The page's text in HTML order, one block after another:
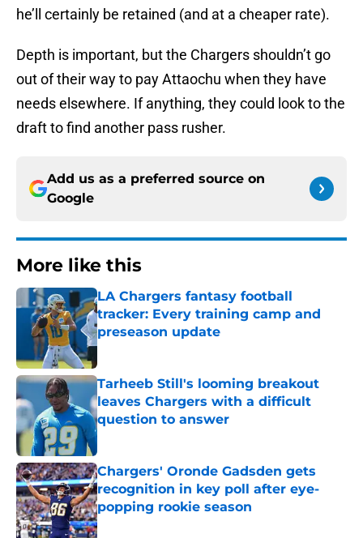
he’ll certainly be retained (and at a cheaper rate).
Depth is important, but the Chargers shouldn’t go
out of their way to pay Attaochu when they have
needs elsewhere. If anything, they could look to the
draft to find another pass rusher.
Add us as a preferred source on
Google
More like this
LA Chargers fantasy football
tracker: Every training camp and
preseason update
Published by on Invalid Date
Tarheeb Still's looming breakout
leaves Chargers with a difficult
question to answer
Published by on Invalid Date
Chargers' Oronde Gadsden gets
recognition in key poll after eye-
popping rookie season
Published by on Invalid Date